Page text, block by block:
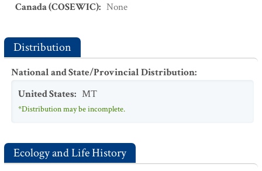
Canada (COSEWIC): None
Distribution
National and State/Provincial Distribution:
United States: MT
*Distribution may be incomplete.
Ecology and Life History